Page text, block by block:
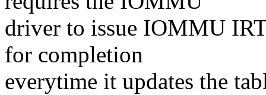
driver to issue IOMMU
for completion
everytime it updates the